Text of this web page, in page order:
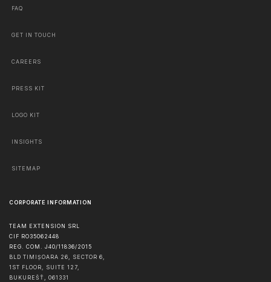
FAQ
GET IN TOUCH
CAREERS
PRESS KIT
LOGO KIT
INSIGHTS
SITEMAP
CORPORATE INFORMATION
TEAM EXTENSION SRL
CIF RO35062448
REG. COM. J40/11836/2015
BLD TIMIȘOARA 26, SECTOR 6,
1ST FLOOR, SUITE 127,
BUKUREŠŤ , 061331